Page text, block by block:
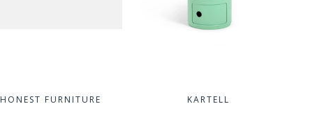
HONEST FURNITURE KARTELL